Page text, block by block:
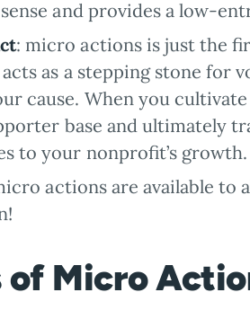
and provides a low-
: micro actions is just the
as a stepping stone for
cause. When you
base and ultimately
to your nonprofit’s growth.
actions are available to
of Micro